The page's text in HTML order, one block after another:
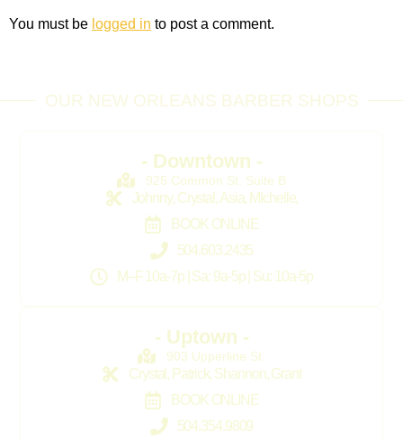
You must be logged in to post a comment.
OUR NEW ORLEANS BARBER SHOPS
- Downtown -
925 Common St. Suite B
Johnny, Crystal, Asia, MIchelle,
BOOK ONLINE
504.603.2435
M–F 10a-7p | Sa: 9a-5p | Su: 10a-5p
- Uptown -
903 Upperline St.
Crystal, Patrick, Shannon, Grant
BOOK ONLINE
504.354.9809